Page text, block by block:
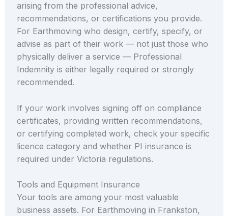
arising from the professional advice,
recommendations, or certifications you provide.
For Earthmoving who design, certify, specify, or
advise as part of their work — not just those who
physically deliver a service — Professional
Indemnity is either legally required or strongly
recommended.
If your work involves signing off on compliance
certificates, providing written recommendations,
or certifying completed work, check your specific
licence category and whether PI insurance is
required under Victoria regulations.
Tools and Equipment Insurance
Your tools are among your most valuable
business assets. For Earthmoving in Frankston,